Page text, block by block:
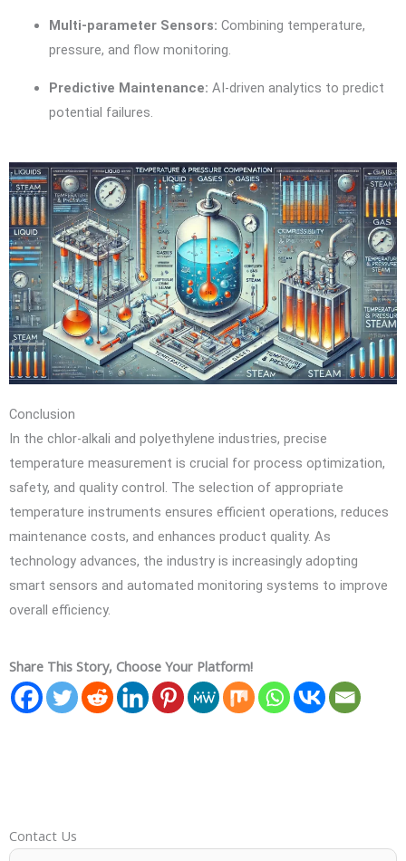
Multi-parameter Sensors: Combining temperature,
pressure, and flow monitoring.
Predictive Maintenance: AI-driven analytics to predict
potential failures.
Conclusion
In the chlor-alkali and polyethylene industries, precise
temperature measurement is crucial for process optimization,
safety, and quality control. The selection of appropriate
temperature instruments ensures efficient operations, reduces
maintenance costs, and enhances product quality. As
technology advances, the industry is increasingly adopting
smart sensors and automated monitoring systems to improve
overall efficiency.
Share This Story, Choose Your Platform!
Contact Us